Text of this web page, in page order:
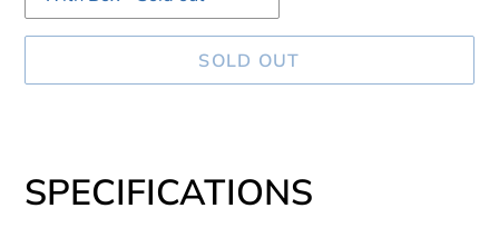
SOLD OUT
product
to
SPECIFICATIONS